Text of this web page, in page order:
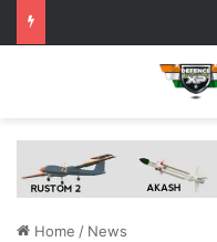
Home / News